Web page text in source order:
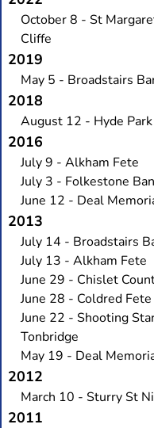
October 8 - St
Cliffe
2019
May 5 - Broadstairs
2018
August 12 - Hyde
2016
July 9 - Alkham Fete
July 3 - Folkestone
June 12 - Deal
2013
July 14 - Broadstairs
July 13 - Alkham Fete
June 29 - Chislet
June 28 - Coldred Fete
June 22 - Shooting
Tonbridge
May 19 - Deal
2012
March 10 - Sturry St
2011